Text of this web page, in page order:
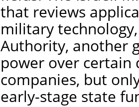
that reviews
military
Authority, another
power over certain
companies, but
early-stage state